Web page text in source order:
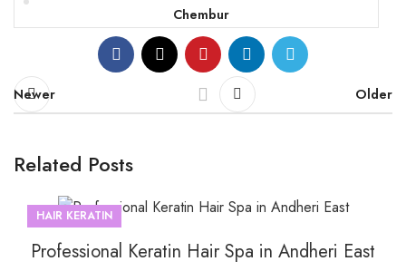
Chembur
Newer Older
Related Posts
HAIR KERATIN
Professional Keratin Hair Spa in Andheri East